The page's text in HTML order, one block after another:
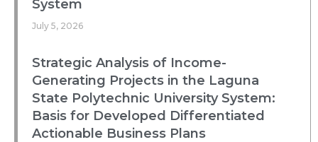
System
July 5, 2026
Strategic Analysis of Income-
Generating Projects in the Laguna
State Polytechnic University System:
Basis for Developed Differentiated
Actionable Business Plans